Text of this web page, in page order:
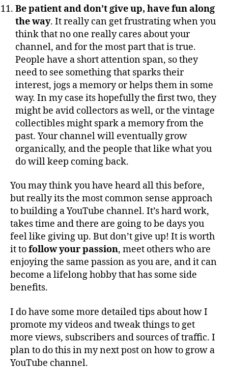
Be patient and don’t give up, have fun along
the way. It really can get frustrating when you
think that no one really cares about your
channel, and for the most part that is true.
People have a short attention span, so they
need to see something that sparks their
interest, jogs a memory or helps them in some
way. In my case its hopefully the first two, they
might be avid collectors as well, or the vintage
collectibles might spark a memory from the
past. Your channel will eventually grow
organically, and the people that like what you
do will keep coming back.
You may think you have heard all this before,
but really its the most common sense approach
to building a YouTube channel. It’s hard work,
takes time and there are going to be days you
feel like giving up. But don’t give up! It is worth
it tofollow your passion, meet others who are
enjoying the same passion as you are, and it can
become a lifelong hobby that has some side
benefits.
I do have some more detailed tips about how I
promote my videos and tweak things to get
more views, subscribers and sources of traffic. I
plan to do this in my next post on how to grow a
YouTube channel.